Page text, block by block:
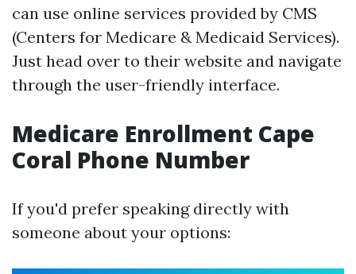
can use online services provided by CMS
(Centers for Medicare & Medicaid Services).
Just head over to their website and navigate
through the user-friendly interface.
Medicare Enrollment Cape
Coral Phone Number
If you'd prefer speaking directly with
someone about your options: